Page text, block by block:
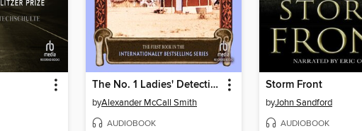
The No. 1 Ladies' Detective Agency
byAlexander McCall Smith
AUDIOBOOK
Storm Front
byJohn Sandford
AUDIOBOOK